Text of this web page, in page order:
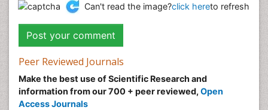
Can't read the image?click hereto refresh
Peer Reviewed Journals
Make the best use of Scientific Research and
information from our 700 + peer reviewed, Open
Access Journals